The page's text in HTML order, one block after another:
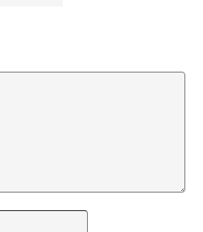
Name:*